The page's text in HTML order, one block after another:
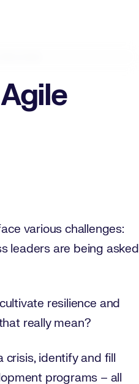
various challenges:
leaders are being asked
resilience and
really mean?
crisis, identify and fill
programs – all